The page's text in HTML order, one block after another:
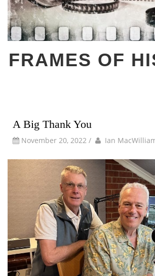
FRAMES OF
A Big Thank You
November 20, 2022 / by Author
Ian